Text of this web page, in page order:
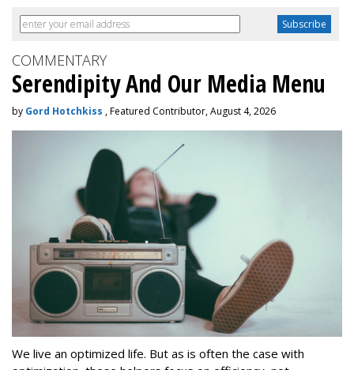
COMMENTARY
Serendipity And Our Media Menu
by Gord Hotchkiss , Featured Contributor, August 4, 2026
We live an optimized life. But as is often the case with